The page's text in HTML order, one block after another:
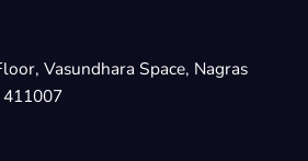
Vasundhara Space, Nagras
411007